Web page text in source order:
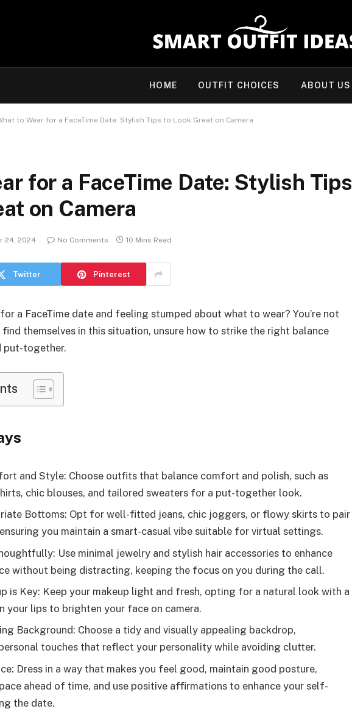
HOME OUTFIT CHOICES ABOUT US
to Wear for a FaceTime Date: Stylish Tips to Look Great on Camera
for a FaceTime Date: Stylish Tips
on Camera
24, 2024 No Comments 10 Mins Read
Twitter Pinterest
a FaceTime date and feeling stumped about what to wear? You’re not
themselves in this situation, unsure how to strike the right balance
put-together.
and Style: Choose outfits that balance comfort and polish, such as
chic blouses, and tailored sweaters for a put-together look.
Bottoms: Opt for well-fitted jeans, chic joggers, or flowy skirts to pair
you maintain a smart-casual vibe suitable for virtual settings.
Use minimal jewelry and stylish hair accessories to enhance
without being distracting, keeping the focus on you during the call.
is Key: Keep your makeup light and fresh, opting for a natural look with a
your lips to brighten your face on camera.
Background: Choose a tidy and visually appealing backdrop,
touches that reflect your personality while avoiding clutter.
Dress in a way that makes you feel good, maintain good posture,
ahead of time, and use positive affirmations to enhance your self-
the date.